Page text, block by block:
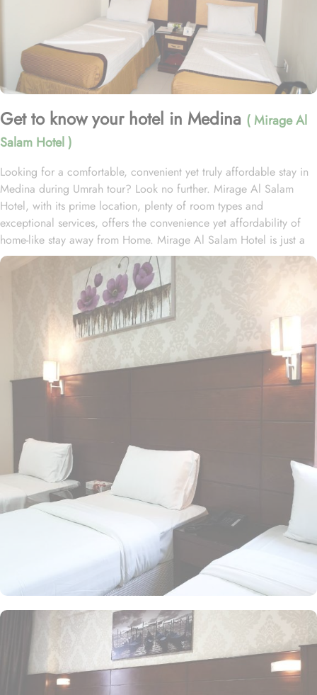
Get to know your hotel in Medina ( Mirage Al
Salam Hotel )
Looking for a comfortable, convenient yet truly affordable stay in
Medina during Umrah tour? Look no further. Mirage Al Salam
Hotel, with its prime location, plenty of room types and
exceptional services, offers the convenience yet affordability of
home-like stay away from Home. Mirage Al Salam Hotel is just a
few minute walk away from Prophet’s Mosque, making it a
convenient accommodation for guests wishing to frequently visit
Al Masjid An Nabawi. Mirage Al Salam Hotel is home to plenty of
rooms and suites with various amenities, making is suitable stay
option for various kinds of pilgrims. The room types include
double, triple or quad rooms with single beds whilst the suites
come with 1 living room, 1 separate bedroom and 1 bathroom
with a shower and a total of 2 beds. Family centric policies and
family size rooms of this hotel makes it a suitable accommodation
worry freely. The rooms at the property are equipped with
comforts such as an iron and ironing board, and climate control,
as well as a flat-screen TV with satellite channels. A separate toilet,
a bath, and a shower, along with a dryer and slippers, are also
featured. In addition to the room options, the exceptional guest-
centric amenities make it a suitable property to stay. The check out
time of this property is 12:00pm giving flexibility to enjoy another
leisurely morning at Prophet’s City before departing.